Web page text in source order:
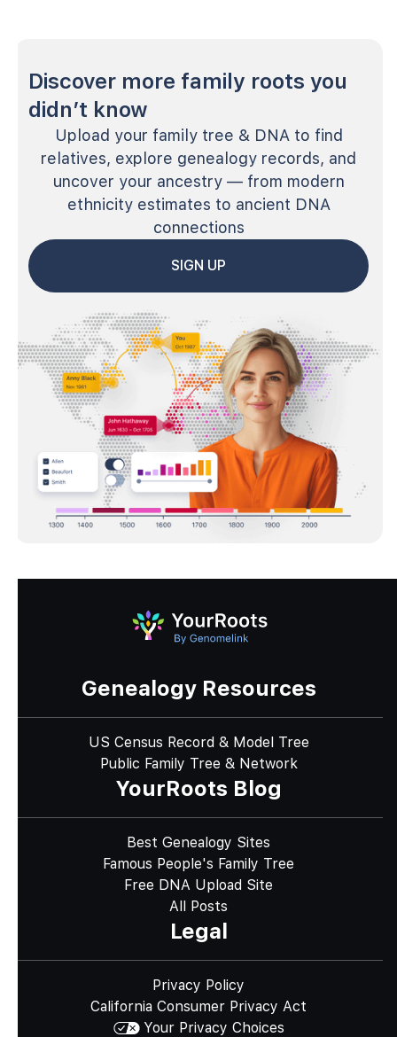
Discover more family roots you
didn’t know
Upload your family tree & DNA to find
relatives, explore genealogy records, and
uncover your ancestry — from modern
ethnicity estimates to ancient DNA
connections
SIGN UP
Genealogy Resources
US Census Record & Model Tree
Public Family Tree & Network
YourRoots Blog
Best Genealogy Sites
Famous People's Family Tree
Free DNA Upload Site
All Posts
Legal
Privacy Policy
California Consumer Privacy Act
Your Privacy Choices